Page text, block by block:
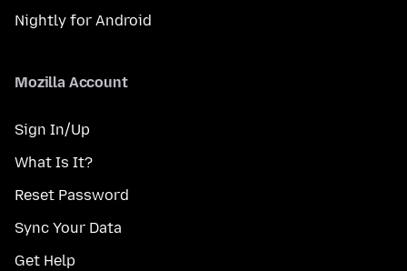
Nightly for Android
Mozilla Account
Sign In/Up
What Is It?
Reset Password
Sync Your Data
Get Help